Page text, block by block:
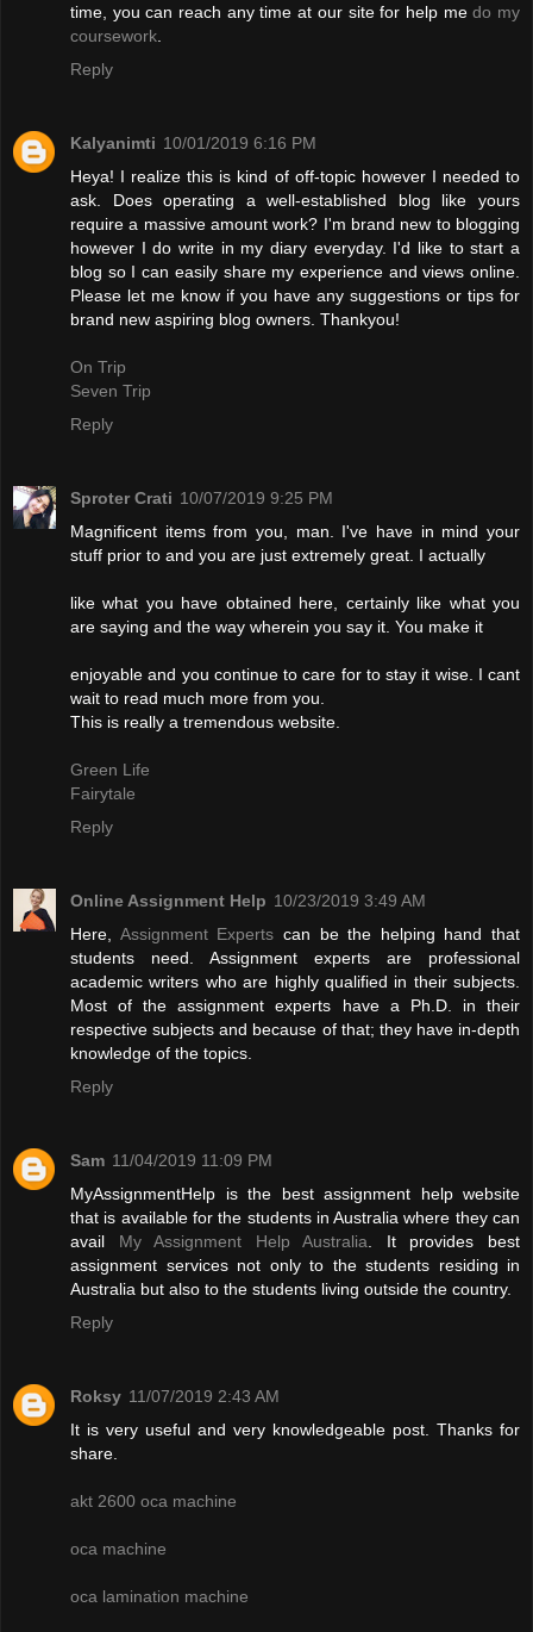
time, you can reach any time at our site for help medo my
coursework
Reply
Kalyanimti 10/01/2019 6:16 PM
Heya! I realize this is kind of off-topic however I needed to
ask. Does operating a well-established blog like yours
require a massive amount work? I'm brand new to blogging
however I do write in my diary everyday. I'd like to start a
blog so I can easily share my experience and views online.
Please let me know if you have any suggestions or tips for
brand new aspiring blog owners. Thankyou!
On Trip
Seven Trip
Reply
Sproter Crati 10/07/2019 9:25 PM
Magnificent items from you, man. I've have in mind your
stuff prior to and you are just extremely great. I actually
like what you have obtained here, certainly like what you
are saying and the way wherein you say it. You make it
enjoyable and you continue to care for to stay it wise. I cant
wait to read much more from you.
This is really a tremendous website.
Green Life
Fairytale
Reply
Online Assignment Help 10/23/2019 3:49 AM
Here, Assignment Experts can be the helping hand that
students need. Assignment experts are professional
academic writers who are highly qualified in their subjects.
Most of the assignment experts have a Ph.D. in their
respective subjects and because of that; they have in-depth
knowledge of the topics.
Reply
Sam 11/04/2019 11:09 PM
MyAssignmentHelp is the best assignment help website
that is available for the students in Australia where they can
avail My Assignment Help Australia . It provides best
assignment services not only to the students residing in
Australia but also to the students living outside the country.
Reply
Roksy 11/07/2019 2:43 AM
It is very useful and very knowledgeable post. Thanks for
share.
akt 2600 oca machine
oca machine
oca lamination machine